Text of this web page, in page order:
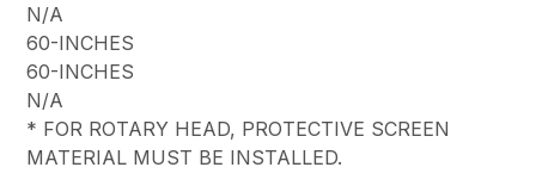
N/A
60-INCHES
60-INCHES
N/A
* FOR ROTARY HEAD, PROTECTIVE SCREEN
MATERIAL MUST BE INSTALLED.